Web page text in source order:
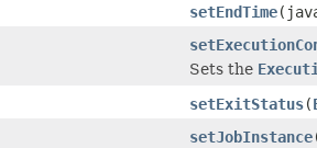
setEndTime
Sets the
setExitStatus(
setJobInstance